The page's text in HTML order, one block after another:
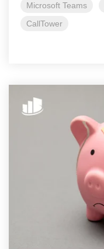
Microsoft Teams
CallTower